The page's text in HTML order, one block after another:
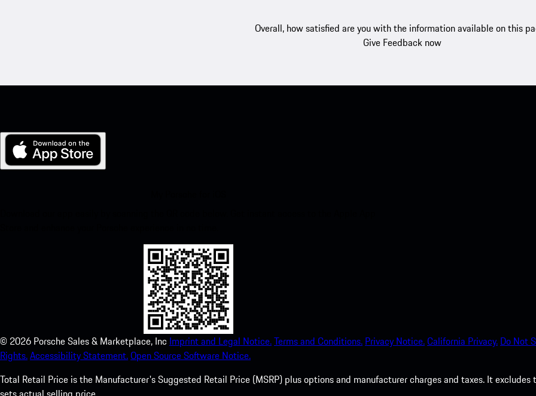
Overall, how satisfied are you with the information available on this
Give Feedback now
© 2026 Porsche Sales & Marketplace, Inc Imprint and Legal Notice.Terms and Conditions. Privacy Notice.California Privacy. Do Not
Rights.Accessibility Statement.Open Source Software Notice.
Total Retail Price is the Manufacturer's Suggested Retail Price (MSRP) plus options and manufacturer charges and taxes. It